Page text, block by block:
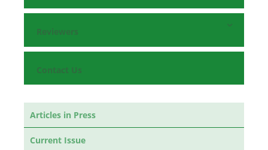
Reviewers
Contact Us
Articles in Press
Current Issue